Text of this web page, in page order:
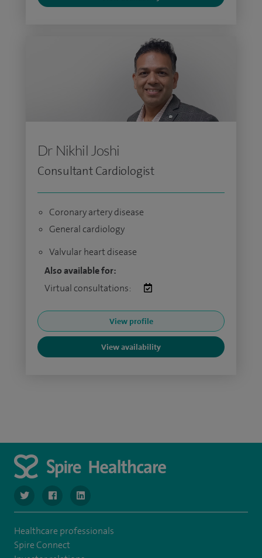
Dr Nikhil Joshi
Consultant Cardiologist
Coronary artery disease
General cardiology
Valvular heart disease
Also available for:
Virtual consultations:
View profile
View availability
navigate to https://www.twitter.com/SpireBristolHos
navigate to https://www.facebook.com/
navigate to https://www.linkedin.com/company/
Healthcare professionals
Spire Connect